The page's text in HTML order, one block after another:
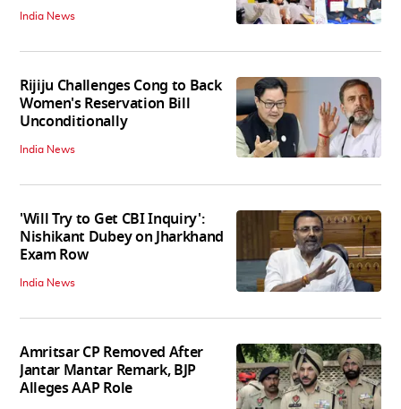
India News
Rijiju Challenges Cong to Back
Women's Reservation Bill
Unconditionally
India News
'Will Try to Get CBI Inquiry':
Nishikant Dubey on Jharkhand
Exam Row
India News
Amritsar CP Removed After
Jantar Mantar Remark, BJP
Alleges AAP Role